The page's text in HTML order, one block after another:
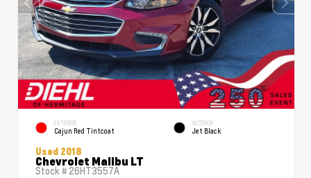
EXTERIOR
Cajun Red Tintcoat
INTERIOR
Jet Black
Used 2018
Chevrolet Malibu LT
Stock # 26HT3557A